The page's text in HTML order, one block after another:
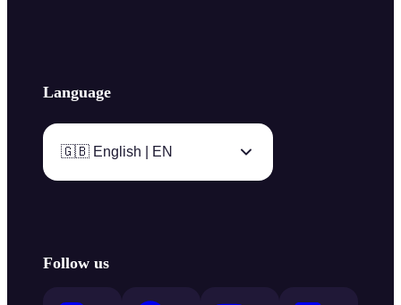
Language
🇬🇧 English | EN
Follow us